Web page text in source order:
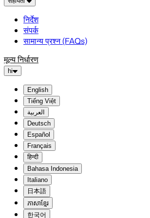
निर्देश
संपर्क
सामान्य प्रश्न (FAQs)
मूल्य निर्धारण
hi
English
Tiếng Việt
العربية
Deutsch
Español
Français
हिन्दी
Bahasa Indonesia
Italiano
日本語
ភាសាខ្មែរ
한국어